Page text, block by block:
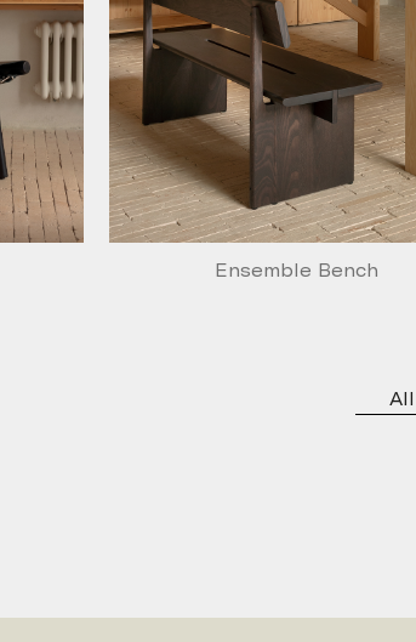
Ensemble Bench